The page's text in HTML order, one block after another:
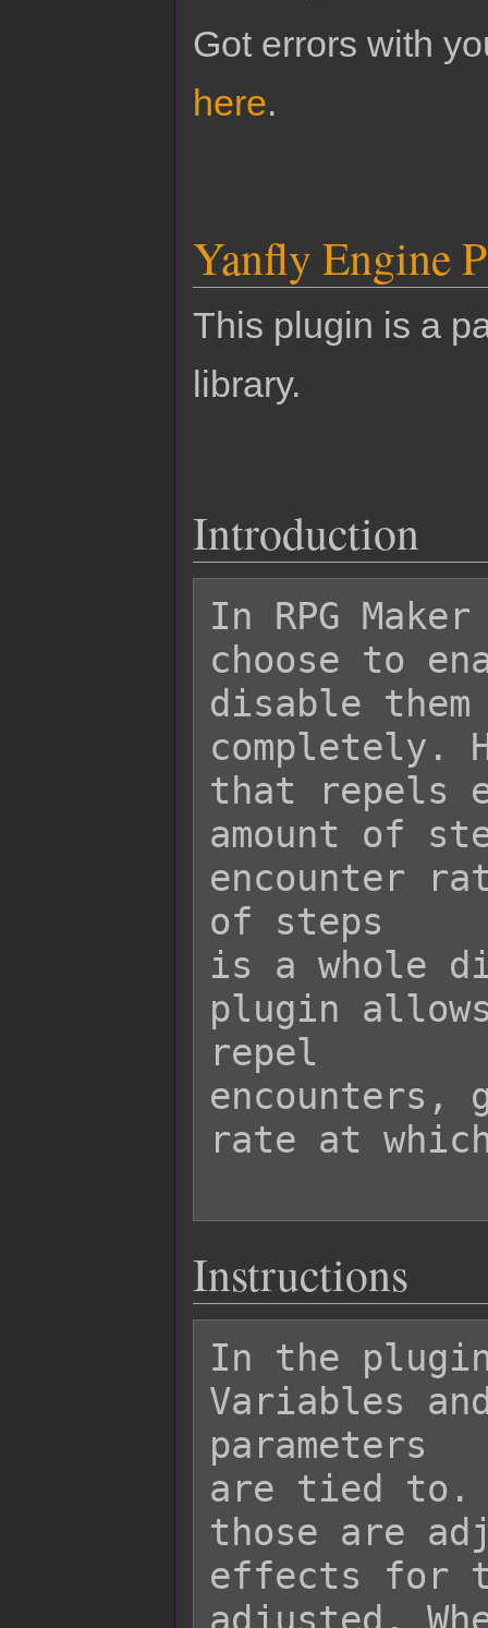
Got errors with
here.
Yanfly Engine
This plugin is a
library.
Introduction
In RPG
choose to
disable them
completely.
that repels
amount of
encounter
of steps
is a whole
plugin
repel
encounters,
rate at
Instructions
In the
Variables
parameters
are tied to.
those are
effects for